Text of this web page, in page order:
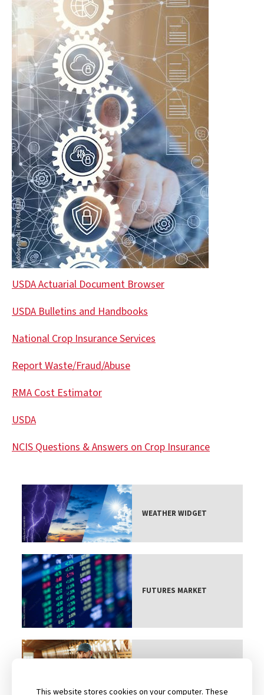
USDA Actuarial Document Browser
USDA Bulletins and Handbooks
National Crop Insurance Services
Report Waste/Fraud/Abuse
RMA Cost Estimator
USDA
NCIS Questions & Answers on Crop Insurance
WEATHER WIDGET
FUTURES MARKET
This website stores cookies on your computer. These